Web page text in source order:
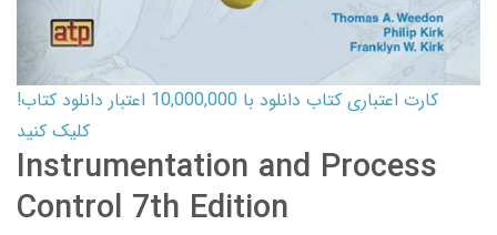
کارت اعتباری کتاب دانلود با 10,000,000 اعتبار دانلود کتاب!
کلیک کنید
Instrumentation and Process
Control 7th Edition